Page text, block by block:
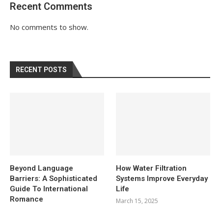
Recent Comments
No comments to show.
RECENT POSTS
Beyond Language
Barriers: A Sophisticated
Guide To International
Romance
How Water Filtration
Systems Improve Everyday
Life
March 15, 2025